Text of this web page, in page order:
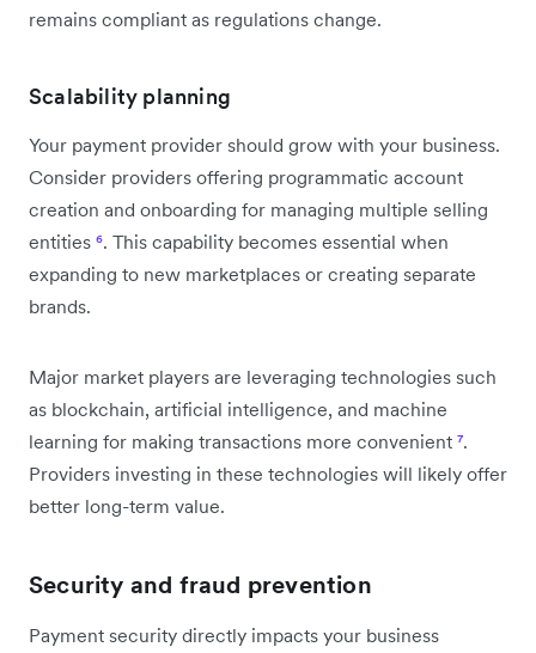
remains compliant as regulations change.
Scalability planning
Your payment provider should grow with your business.
Consider providers offering programmatic account
creation and onboarding for managing multiple selling
entities ⁶. This capability becomes essential when
expanding to new marketplaces or creating separate
brands.
Major market players are leveraging technologies such
as blockchain, artificial intelligence, and machine
learning for making transactions more convenient ⁷.
Providers investing in these technologies will likely offer
better long-term value.
Security and fraud prevention
Payment security directly impacts your business